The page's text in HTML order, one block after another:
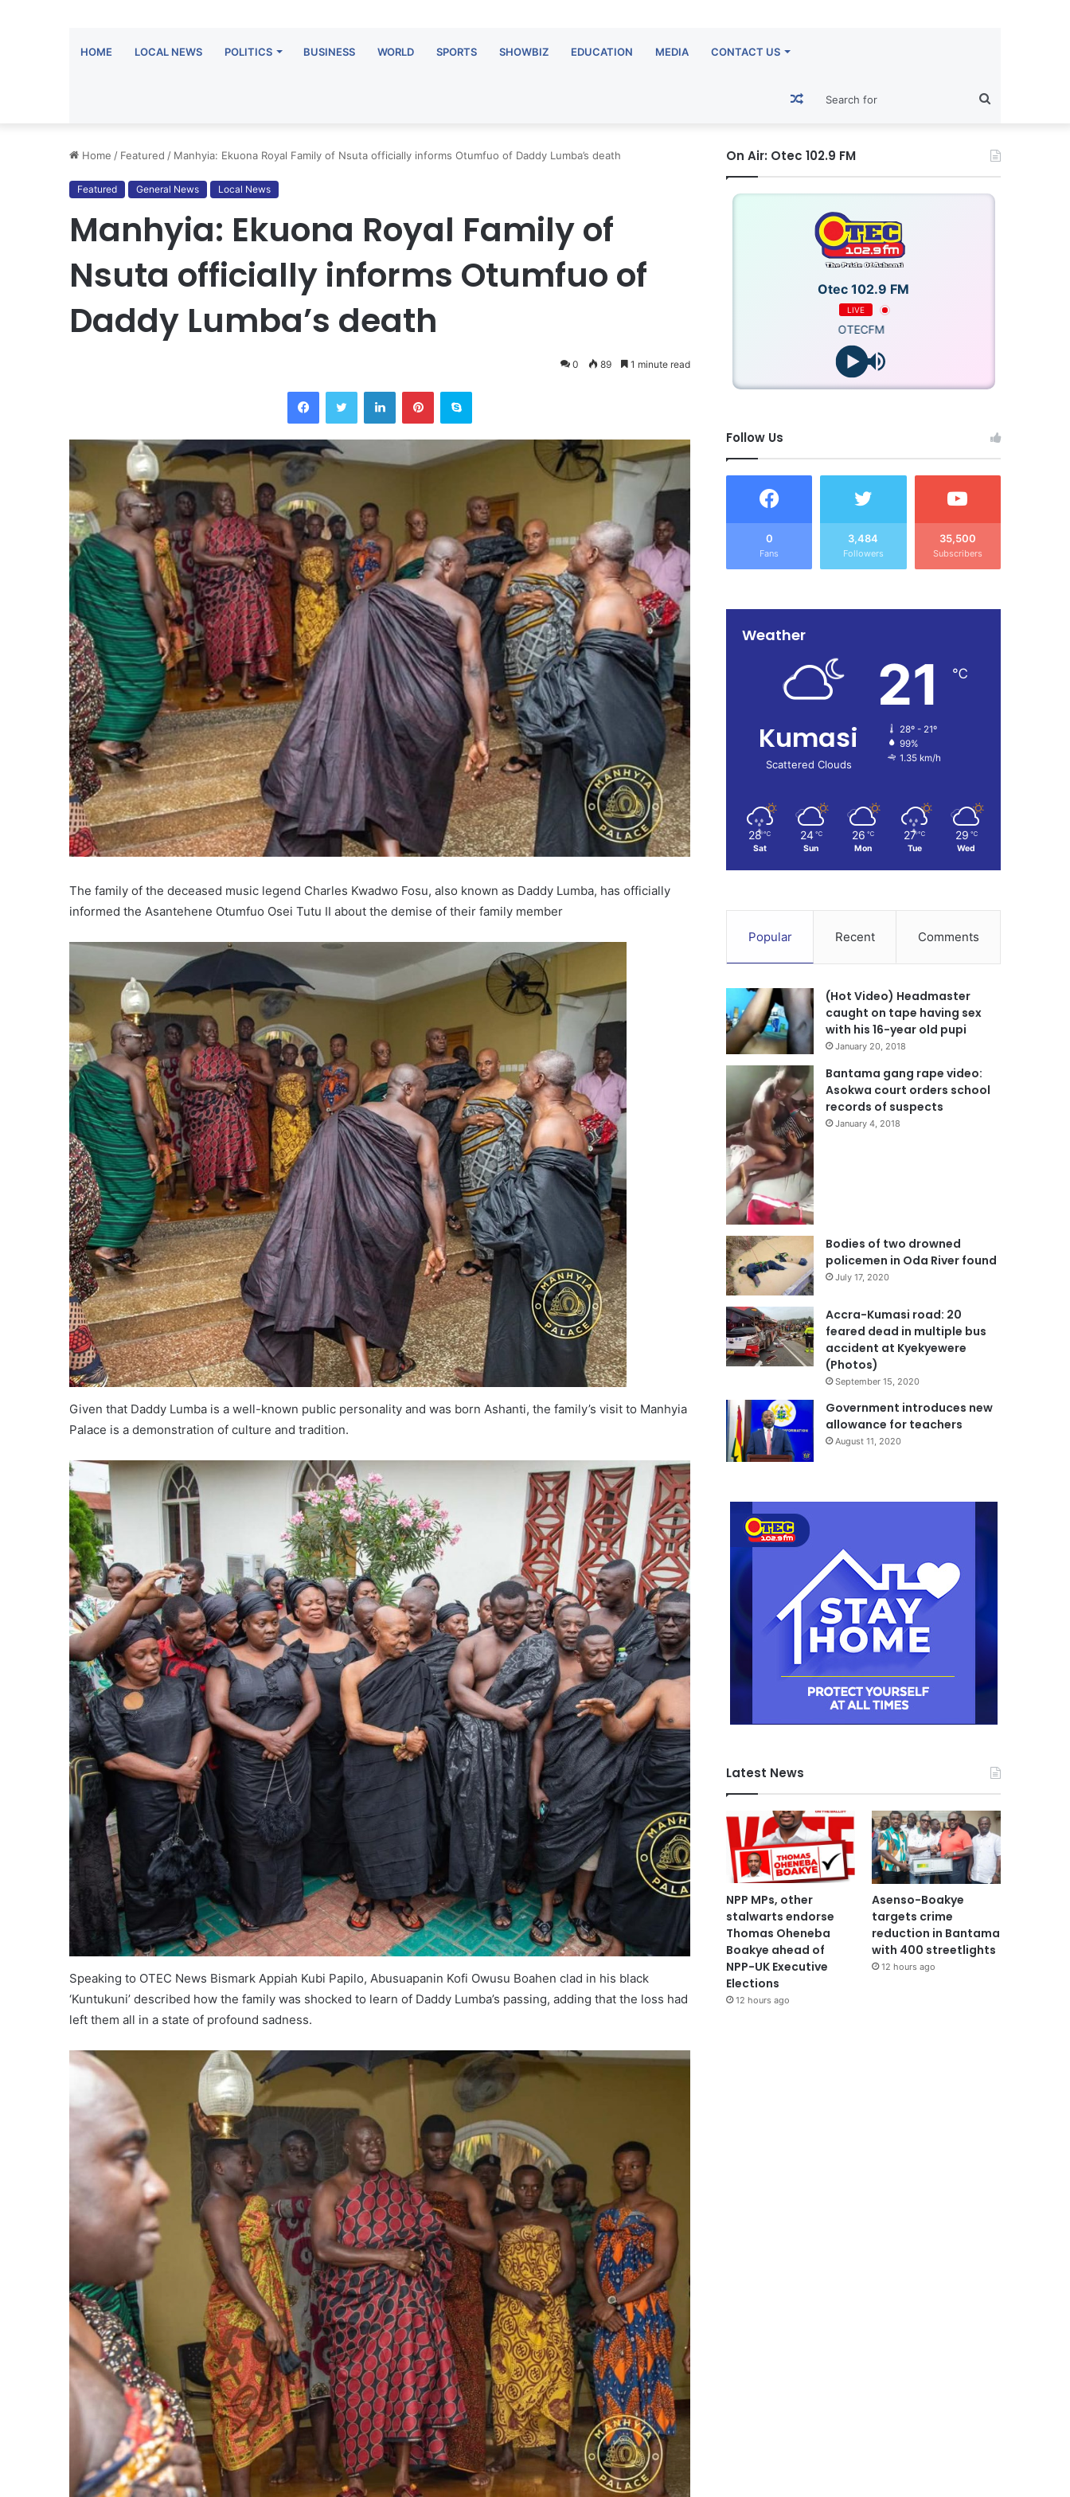
HOME LOCAL NEWS POLITICS BUSINESS WORLD SPORTS SHOWBIZ EDUCATION MEDIA CONTACT US
for
Random
Article
Home / Featured / Manhyia: Ekuona Royal Family of Nsuta officially informs Otumfuo of Daddy Lumba’s death
Featured General News Local News
Manhyia: Ekuona Royal Family of
Nsuta officially informs Otumfuo of
Daddy Lumba’s death
0 89 1 minute read
FacebookTwitter LinkedInPinterestSkype
The family of the deceased music legend Charles Kwadwo Fosu, also known as Daddy Lumba, has officially
informed the Asantehene Otumfuo Osei Tutu II about the demise of their family member
Given that Daddy Lumba is a well-known public personality and was born Ashanti, the family’s visit to Manhyia
Palace is a demonstration of culture and tradition.
Speaking to OTEC News Bismark Appiah Kubi Papilo, Abusuapanin Kofi Owusu Boahen clad in his black
‘Kuntukuni’ described how the family was shocked to learn of Daddy Lumba’s passing, adding that the loss had
left them all in a state of profound sadness.
On Air: Otec 102.9 FM
Otec 102.9 FM
LIVE
Follow Us
0
Fans
3,484
Followers
35,500
Subscribers
Weather
Kumasi
Scattered Clouds
21 ℃
28º - 21º
99%
1.35 km/h
28 ℃
Sat
24 ℃
Sun
26 ℃
Mon
27 ℃
Tue
29 ℃
Wed
Popular Recent Comments
(Hot Video) Headmaster
caught on tape having sex
with his 16-year old pupi
January 20, 2018
Bantama gang rape video:
Asokwa court orders school
records of suspects
January 4, 2018
Bodies of two drowned
policemen in Oda River found
July 17, 2020
Accra-Kumasi road: 20
feared dead in multiple bus
accident at Kyekyewere
(Photos)
September 15, 2020
Government introduces new
allowance for teachers
August 11, 2020
Latest News
NPP MPs, other
stalwarts endorse
Thomas Oheneba
Boakye ahead of
NPP-UK Executive
Elections
12 hours ago
Asenso-Boakye
targets crime
reduction in Bantama
with 400 streetlights
12 hours ago